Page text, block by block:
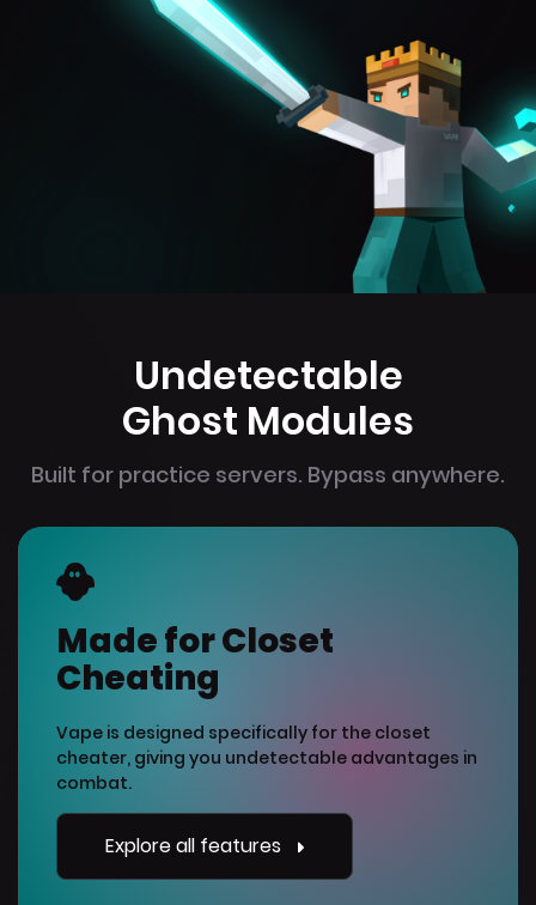
Undetectable
Ghost Modules
Built for practice servers. Bypass anywhere.
Made for Closet
Cheating
Vape is designed specifically for the closet
cheater, giving you undetectable advantages in
combat.
Explore all features